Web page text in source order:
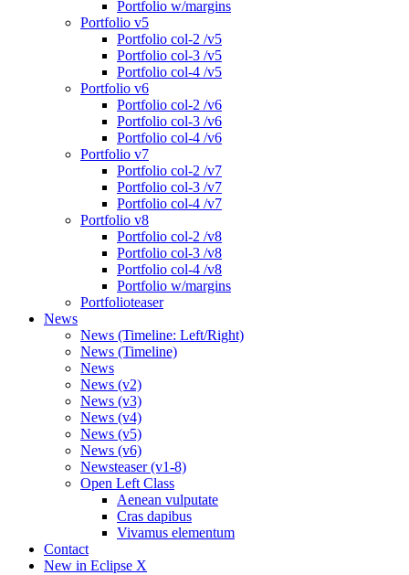
Portfolio w/margins
Portfolio v5
Portfolio col-2 /v5
Portfolio col-3 /v5
Portfolio col-4 /v5
Portfolio v6
Portfolio col-2 /v6
Portfolio col-3 /v6
Portfolio col-4 /v6
Portfolio v7
Portfolio col-2 /v7
Portfolio col-3 /v7
Portfolio col-4 /v7
Portfolio v8
Portfolio col-2 /v8
Portfolio col-3 /v8
Portfolio col-4 /v8
Portfolio w/margins
Portfolioteaser
News
News (Timeline: Left/Right)
News (Timeline)
News
News (v2)
News (v3)
News (v4)
News (v5)
News (v6)
Newsteaser (v1-8)
Open Left Class
Aenean vulputate
Cras dapibus
Vivamus elementum
Contact
New in Eclipse X